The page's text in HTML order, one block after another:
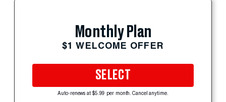
Monthly Plan
$1 WELCOME OFFER
SELECT
Auto-renews at $5.99 per month. Cancel anytime.